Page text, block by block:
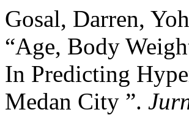
Gosal, Darren,
“Age, Body
In Predicting
Medan City ”.